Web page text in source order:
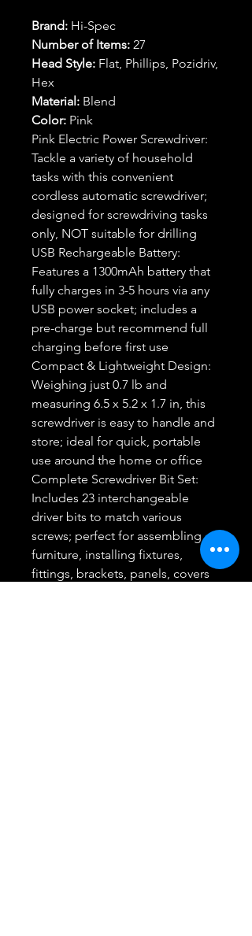
Brand: Hi-Spec
Number of Items: 27
Head Style: Flat, Phillips, Pozidriv,
Hex
Material: Blend
Color: Pink
Pink Electric Power Screwdriver:
Tackle a variety of household
tasks with this convenient
cordless automatic screwdriver;
designed for screwdriving tasks
only, NOT suitable for drilling
USB Rechargeable Battery:
Features a 1300mAh battery that
fully charges in 3-5 hours via any
USB power socket; includes a
pre-charge but recommend full
charging before first use
Compact & Lightweight Design:
Weighing just 0.7 lb and
measuring 6.5 x 5.2 x 1.7 in, this
screwdriver is easy to handle and
store; ideal for quick, portable
use around the home or office
Complete Screwdriver Bit Set:
Includes 23 interchangeable
driver bits to match various
screws; perfect for assembling
furniture, installing fixtures,
fittings, brackets, panels, covers